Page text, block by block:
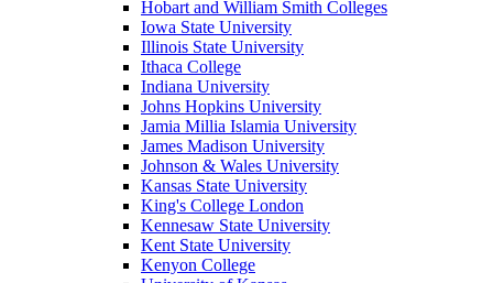
Hobart and William Smith Colleges
Iowa State University
Illinois State University
Ithaca College
Indiana University
Johns Hopkins University
Jamia Millia Islamia University
James Madison University
Johnson & Wales University
Kansas State University
King's College London
Kennesaw State University
Kent State University
Kenyon College